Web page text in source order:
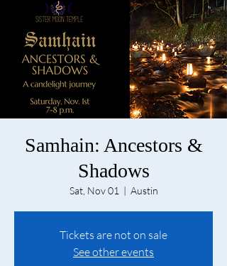
Share
Samhain: Ancestors &
Shadows
Sat, Nov 01
  |
Austin
Tickets are not on sale
See other events